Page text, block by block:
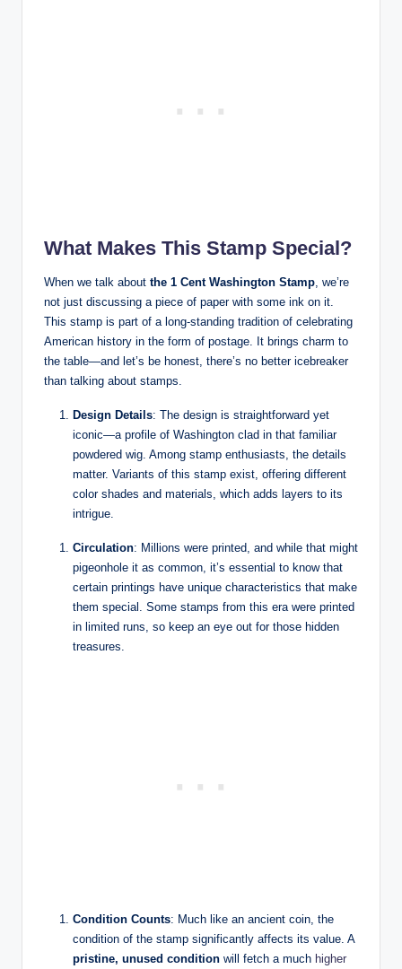
What Makes This Stamp Special?
When we talk about the 1 Cent Washington Stamp , we’re
not just discussing a piece of paper with some ink on it.
This stamp is part of a long-standing tradition of celebrating
American history in the form of postage. It brings charm to
the table—and let’s be honest, there’s no better icebreaker
than talking about stamps.
Design Details: The design is straightforward yet
iconic—a profile of Washington clad in that familiar
powdered wig. Among stamp enthusiasts, the details
matter. Variants of this stamp exist, offering different
color shades and materials, which adds layers to its
intrigue.
Circulation: Millions were printed, and while that might
pigeonhole it as common, it’s essential to know that
certain printings have unique characteristics that make
them special. Some stamps from this era were printed
in limited runs, so keep an eye out for those hidden
treasures.
Condition Counts: Much like an ancient coin, the
condition of the stamp significantly affects its value. A
pristine, unused condition will fetch a much higher